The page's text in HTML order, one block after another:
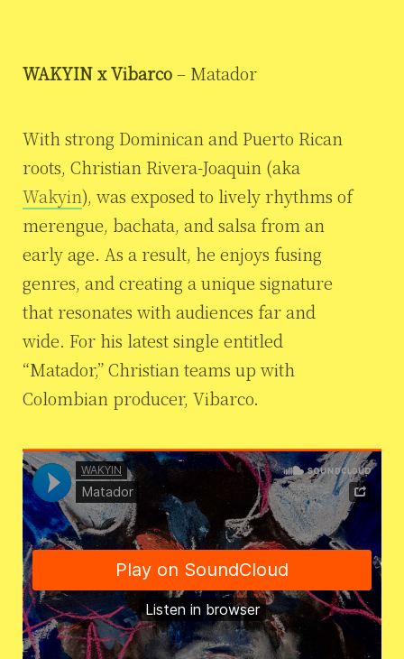
WAKYIN x Vibarco– Matador
With strong Dominican and Puerto Rican
roots, Christian Rivera-Joaquin (aka
Wakyin), was exposed to lively rhythms of
merengue, bachata, and salsa from an
early age. As a result, he enjoys fusing
genres, and creating a unique signature
that resonates with audiences far and
wide. For his latest single entitled
“Matador,” Christian teams up with
Colombian producer, Vibarco.